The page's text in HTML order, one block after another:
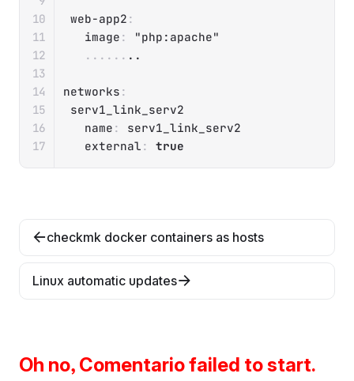
web-app2 :
image :
"php:apache"
... ... ..
networks :
serv1_link_serv2
name :
serv1_link_serv2
external : true
checkmk docker containers as hosts
Linux automatic updates
Oh no, Comentario failed to start.